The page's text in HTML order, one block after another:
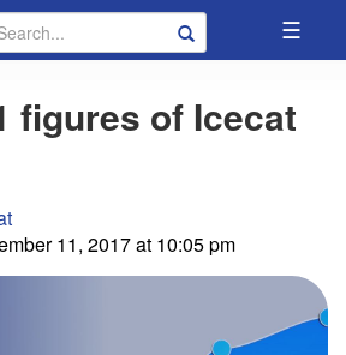
☰
figures of Icecat
11, 2017 at 10:05 pm